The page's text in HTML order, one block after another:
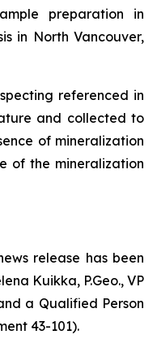
preparation in
in North Vancouver,
referenced in
and collected to
of mineralization
of the mineralization
release has been
Kuikka, P.Geo., VP
a Qualified Person
43-101).